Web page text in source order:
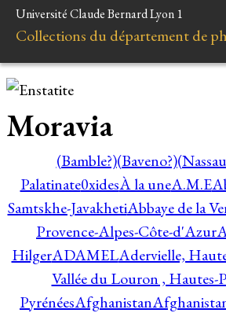
Université Claude Bernard Lyon 1
Collections du département de
Moravia
(Bamble?)(Baveno?)
Palatinate0xidesÀ la uneA.M.E
Samtskhe-JavakhetiAbbaye de la
Provence-Alpes-Côte-d'Azur
HilgerADAMELAdervielle,
Vallée du Louron , Hautes-
PyrénéesAfghanistan